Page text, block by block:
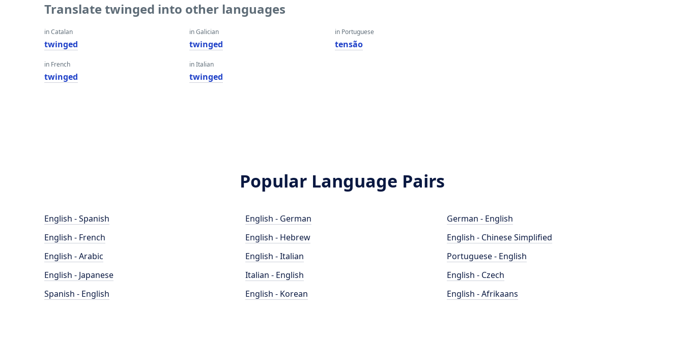
Translate twinged into other languages
in Catalan
twinged
in French
twinged
in Galician
twinged
in Italian
twinged
in Portuguese
tensão
Popular Language Pairs
English - Spanish
English - French
English - Arabic
English - Japanese
Spanish - English
English - German
English - Hebrew
English - Italian
Italian - English
English - Korean
German - English
English - Chinese Simplified
Portuguese - English
English - Czech
English - Afrikaans